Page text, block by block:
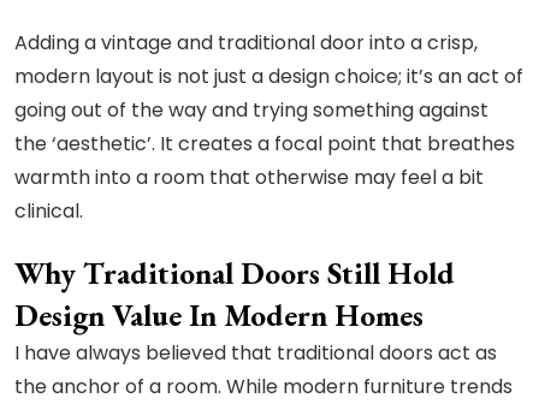
Adding a vintage and traditional door into a crisp,
modern layout is not just a design choice; it’s an act of
going out of the way and trying something against
the ‘aesthetic’. It creates a focal point that breathes
warmth into a room that otherwise may feel a bit
clinical.
Why Traditional Doors Still Hold
Design Value In Modern Homes
I have always believed that traditional doors act as
the anchor of a room. While modern furniture trends